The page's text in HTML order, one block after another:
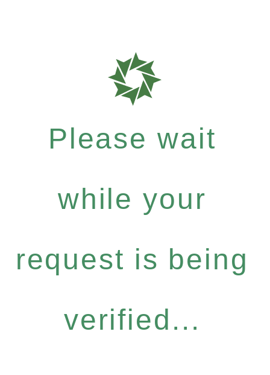
Please wait
while your
request is being
verified...